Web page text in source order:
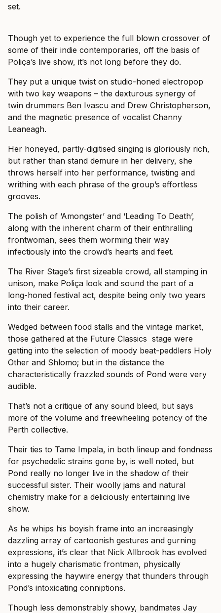
set.
Though yet to experience the full blown crossover of
some of their indie contemporaries, off the basis of
Poliça’s live show, it’s not long before they do.
They put a unique twist on studio-honed electropop
with two key weapons – the dexturous synergy of
twin drummers Ben Ivascu and Drew Christopherson,
and the magnetic presence of vocalist Channy
Leaneagh.
Her honeyed, partly-digitised singing is gloriously rich,
but rather than stand demure in her delivery, she
throws herself into her performance, twisting and
writhing with each phrase of the group’s effortless
grooves.
The polish of ‘Amongster’ and ‘Leading To Death’,
along with the inherent charm of their enthralling
frontwoman, sees them worming their way
infectiously into the crowd’s hearts and feet.
The River Stage’s first sizeable crowd, all stamping in
unison, make Poliça look and sound the part of a
long-honed festival act, despite being only two years
into their career.
Wedged between food stalls and the vintage market,
those gathered at the Future Classics stage were
getting into the selection of moody beat-peddlers Holy
Other and Shlomo; but in the distance the
characteristically frazzled sounds of Pond were very
audible.
That’s not a critique of any sound bleed, but says
more of the volume and freewheeling potency of the
Perth collective.
Their ties to Tame Impala, in both lineup and fondness
for psychedelic strains gone by, is well noted, but
Pond really no longer live in the shadow of their
successful sister. Their woolly jams and natural
chemistry make for a deliciously entertaining live
show.
As he whips his boyish frame into an increasingly
dazzling array of cartoonish gestures and gurning
expressions, it’s clear that Nick Allbrook has evolved
into a hugely charismatic frontman, physically
expressing the haywire energy that thunders through
Pond’s intoxicating conniptions.
Though less demonstrably showy, bandmates Jay